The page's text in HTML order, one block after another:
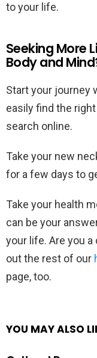
to your life.
Seeking More
Body and
Start your journey
easily find the
search online.
Take your new
for a few days to
Take your health
can be your
your life. Are you
out the rest of our
page, too.
YOU MAY ALSO